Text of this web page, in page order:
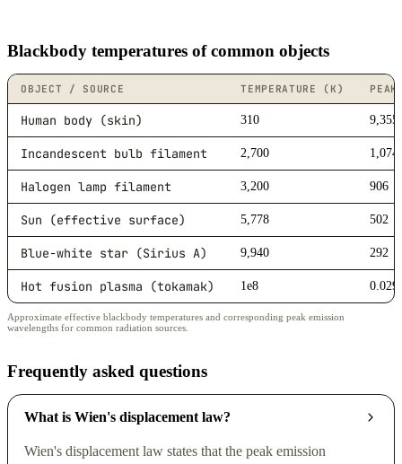
Blackbody temperatures of common objects
OBJECT / SOURCE TEMPERATURE (K)
Human body (skin) 310 9,355
Incandescent bulb filament 2,700 1,074
Halogen lamp filament 3,200 906
Sun (effective surface) 5,778 502
Blue-white star (Sirius A) 9,940 292
Hot fusion plasma (tokamak) 1e8 0.029
Approximate effective blackbody temperatures and corresponding peak emission
wavelengths for common radiation sources.
Frequently asked questions
What is Wien's displacement law?
Wien's displacement law states that the peak emission